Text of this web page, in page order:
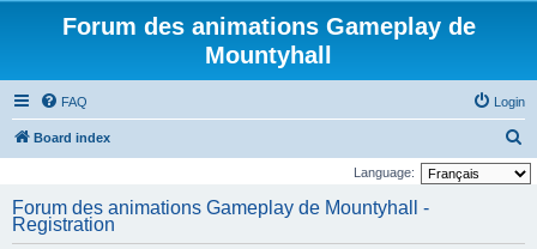
Forum des animations Gameplay de
Mountyhall
FAQ Login
Board index
e
Language:
Forum des animations Gameplay de Mountyhall -
Registration